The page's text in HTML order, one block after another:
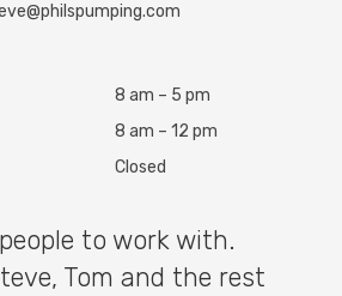
8 am – 5 pm
8 am – 12 pm
Closed
to work with.
Tom and the rest